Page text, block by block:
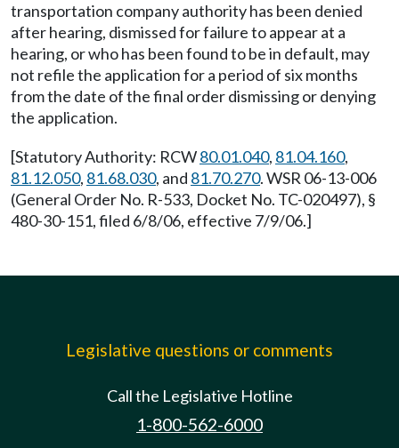
transportation company authority has been denied
after hearing, dismissed for failure to appear at a
hearing, or who has been found to be in default, may
not refile the application for a period of six months
from the date of the final order dismissing or denying
the application.
[Statutory Authority: RCW80.01.040, 81.04.160,
81.12.050, 81.68.030, and 81.70.270. WSR 06-13-006
(General Order No. R-533, Docket No. TC-020497), §
480-30-151, filed 6/8/06, effective 7/9/06.]
Legislative questions or comments
Call the Legislative Hotline
1-800-562-6000